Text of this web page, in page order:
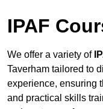
IPAF
We offer a variety of
Taverham tailored to
experience, ensuring
and practical skills